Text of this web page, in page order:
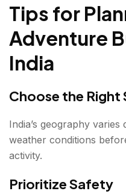
Tips for
Adventure
India
Choose the Right
India’s geography varies
weather conditions
activity.
Prioritize Safety